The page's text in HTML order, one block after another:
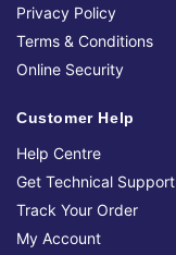
Privacy Policy
Terms & Conditions
Online Security
Customer Help
Help Centre
Get Technical Support
Track Your Order
My Account